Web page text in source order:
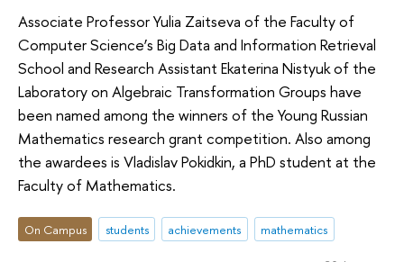
Associate Professor Yulia Zaitseva of the Faculty of
Computer Science’s Big Data and Information Retrieval
School and Research Assistant Ekaterina Nistyuk of the
Laboratory on Algebraic Transformation Groups have
been named among the winners of the Young Russian
Mathematics research grant competition. Also among
the awardees is Vladislav Pokidkin, a PhD student at the
Faculty of Mathematics.
On Campus students achievements mathematics